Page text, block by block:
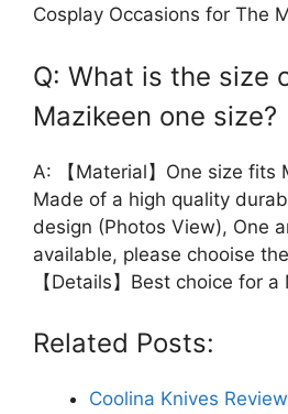
Cosplay Occasions for The
Q: What is the size
Mazikeen one size?
A: 【Material】One size fits
Made of a high quality
design (Photos View), One
available, please chooise
【Details】Best choice for a
Related Posts:
Coolina Knives Review